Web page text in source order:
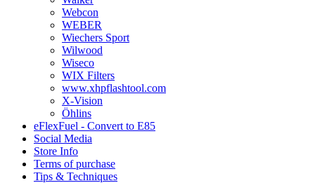
Webcon
WEBER
Wiechers Sport
Wilwood
Wiseco
WIX Filters
www.xhpflashtool.com
X-Vision
Öhlins
eFlexFuel - Convert to E85
Social Media
Store Info
Terms of purchase
Tips & Techniques